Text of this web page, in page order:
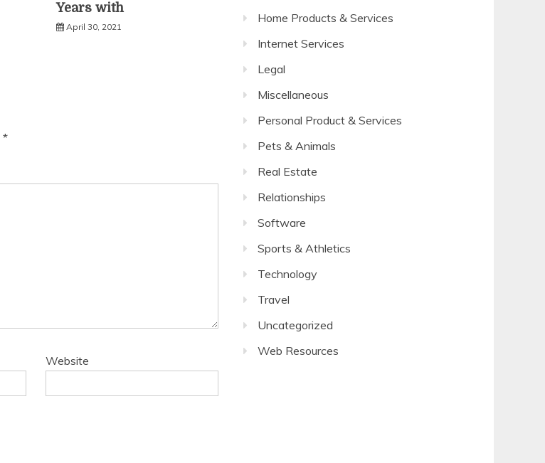
Years with
April 30, 2021
*
Website
Home Products & Services
Internet Services
Legal
Miscellaneous
Personal Product & Services
Pets & Animals
Real Estate
Relationships
Software
Sports & Athletics
Technology
Travel
Uncategorized
Web Resources